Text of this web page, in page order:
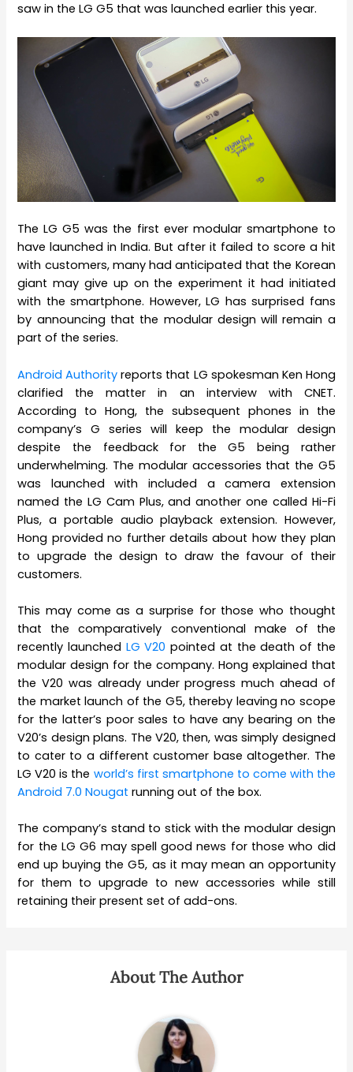
saw in the LG G5 that was launched earlier this year.
The LG G5 was the first ever modular smartphone to
have launched in India. But after it failed to score a hit
with customers, many had anticipated that the Korean
giant may give up on the experiment it had initiated
with the smartphone. However, LG has surprised fans
by announcing that the modular design will remain a
part of the series.
Android Authority reports that LG spokesman Ken Hong
clarified the matter in an interview with CNET.
According to Hong, the subsequent phones in the
company’s G series will keep the modular design
despite the feedback for the G5 being rather
underwhelming. The modular accessories that the G5
was launched with included a camera extension
named the LG Cam Plus, and another one called Hi-Fi
Plus, a portable audio playback extension. However,
Hong provided no further details about how they plan
to upgrade the design to draw the favour of their
customers.
This may come as a surprise for those who thought
that the comparatively conventional make of the
recently launched LG V20 pointed at the death of the
modular design for the company. Hong explained that
the V20 was already under progress much ahead of
the market launch of the G5, thereby leaving no scope
for the latter’s poor sales to have any bearing on the
V20’s design plans. The V20, then, was simply designed
to cater to a different customer base altogether. The
LG V20 is the world’s first smartphone to come with the
Android 7.0 Nougat running out of the box.
The company’s stand to stick with the modular design
for the LG G6 may spell good news for those who did
end up buying the G5, as it may mean an opportunity
for them to upgrade to new accessories while still
retaining their present set of add-ons.
About The Author